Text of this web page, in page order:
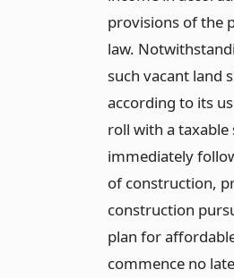
provisions of the
law.
such vacant land
according to its
roll with a taxable
immediately
of construction,
construction
plan for
commence no